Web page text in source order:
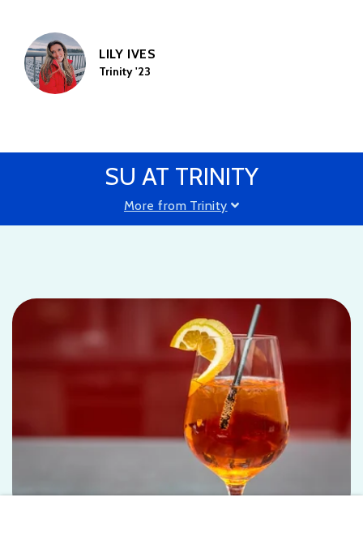
LILY IVES
Trinity '23
SU AT TRINITY
More from Trinity